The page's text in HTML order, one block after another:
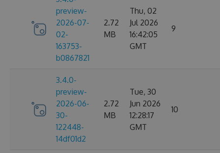
preview-
2026-07-
02-
163753-
b0867821
2.72
MB
Thu, 02
Jul 2026
16:42:05
GMT
9
3.4.0-
preview-
2026-06-
30-
122448-
14df01d2
2.72
MB
Tue, 30
Jun 2026
12:28:17
GMT
10